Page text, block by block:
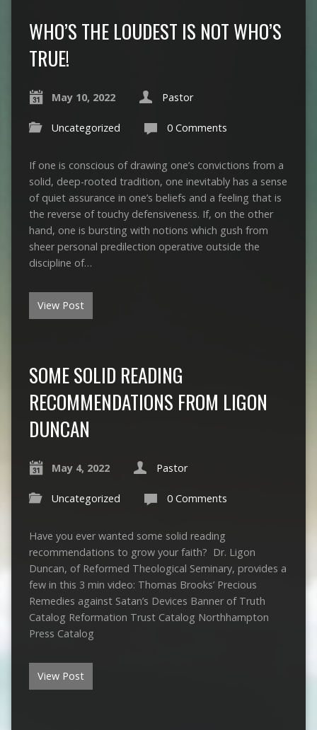
WHO’S THE LOUDEST IS NOT WHO’S
TRUE!
May 10, 2022 Pastor
Uncategorized 0 Comments
If one is conscious of drawing one’s convictions from a
solid, deep-rooted tradition, one inevitably has a sense
of quiet assurance in one’s beliefs and a feeling that is
the reverse of touchy defensiveness. If, on the other
hand, one is bursting with notions which gush from
sheer personal predilection operative outside the
discipline of…
View Post
SOME SOLID READING
RECOMMENDATIONS FROM LIGON
DUNCAN
May 4, 2022 Pastor
Uncategorized 0 Comments
Have you ever wanted some solid reading
recommendations to grow your faith? Dr. Ligon
Duncan, of Reformed Theological Seminary, provides a
few in this 3 min video: Thomas Brooks’ Precious
Remedies against Satan’s Devices Banner of Truth
Catalog Reformation Trust Catalog Northhampton
Press Catalog
View Post